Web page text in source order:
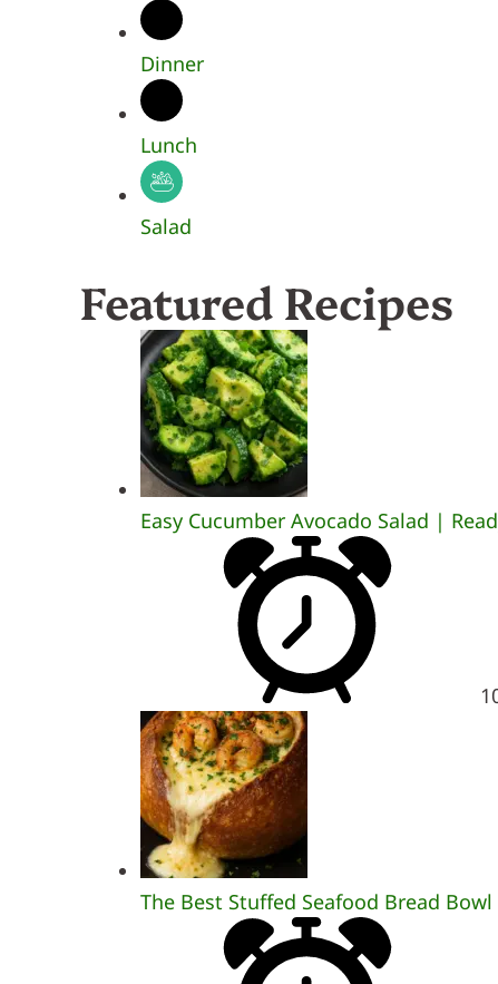
Dinner
Lunch
Salad
Featured Recipes
Easy Cucumber Avocado Salad |
The Best Stuffed Seafood Bread Bowl